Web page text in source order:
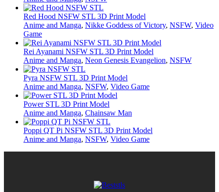
Red Hood NSFW STL 3D Print Model
Anime and Manga, Nikke Goddess of Victory, NSFW, Video
Game
Rei Ayanami NSFW STL 3D Print Model
Anime and Manga, Neon Genesis Evangelion, NSFW
Pyra NSFW STL 3D Print Model
Anime and Manga, NSFW, Video Game
Power STL 3D Print Model
Anime and Manga, Chainsaw Man
Poppi QT Pi NSFW STL 3D Print Model
Anime and Manga, NSFW, Video Game